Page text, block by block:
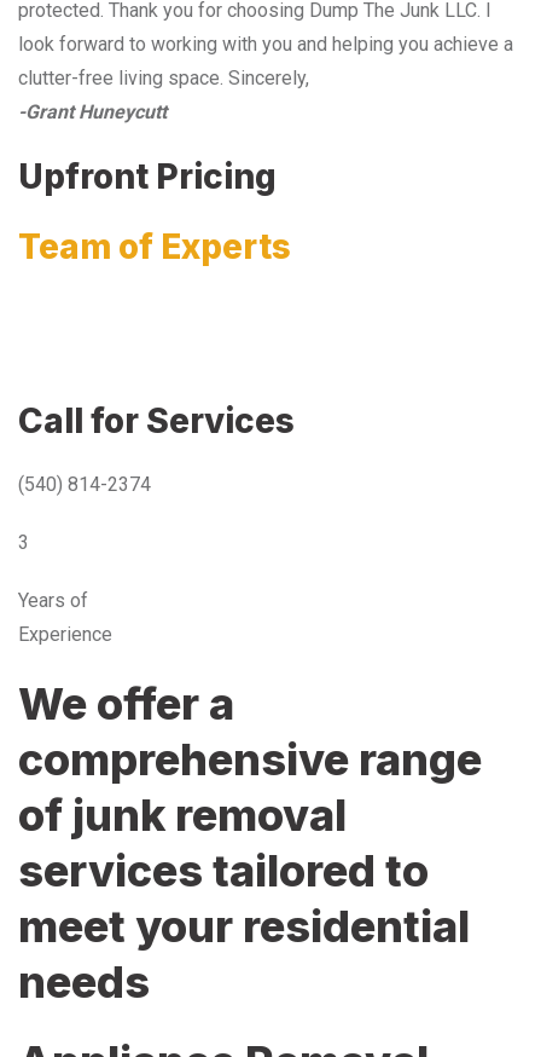
protected. Thank you for choosing Dump The Junk LLC. I
look forward to working with you and helping you achieve a
clutter-free living space. Sincerely,
-Grant Huneycutt
Upfront Pricing
Team of Experts
Call for Services
(540) 814-2374
3
Years of
Experience
We offer a
comprehensive range
of junk removal
services tailored to
meet your residential
needs